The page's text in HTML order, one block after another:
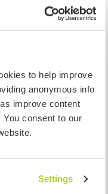
to help improve
anonymous info
improve content
consent to our
Settings
y respetuosas
Las tareas tienen
que deben ser
el hostal es